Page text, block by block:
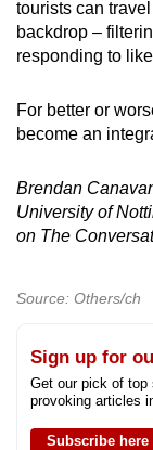
tourists can
backdrop –
responding to
For better or
become an
Brendan
University of
on The
Source: Others/ch
Sign up for
Get our pick of top
provoking articles
Subscribe here